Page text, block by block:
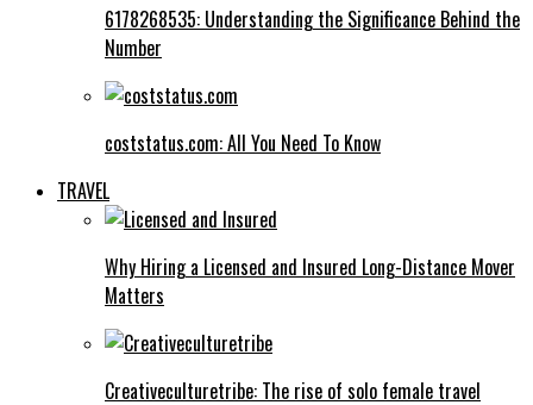
6178268535: Understanding the Significance Behind the
Number
coststatus.com: All You Need To Know
TRAVEL
Why Hiring a Licensed and Insured Long-Distance Mover
Matters
Creativeculturetribe: The rise of solo female travel